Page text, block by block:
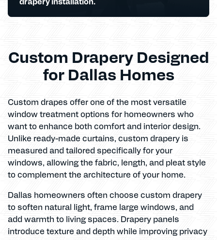
Custom Drapery Designed
for Dallas Homes
Custom drapes offer one of the most versatile
window treatment options for homeowners who
want to enhance both comfort and interior design.
Unlike ready-made curtains, custom drapery is
measured and tailored specifically for your
windows, allowing the fabric, length, and pleat style
to complement the architecture of your home.
Dallas homeowners often choose custom drapery
to soften natural light, frame large windows, and
add warmth to living spaces. Drapery panels
introduce texture and depth while improving privacy